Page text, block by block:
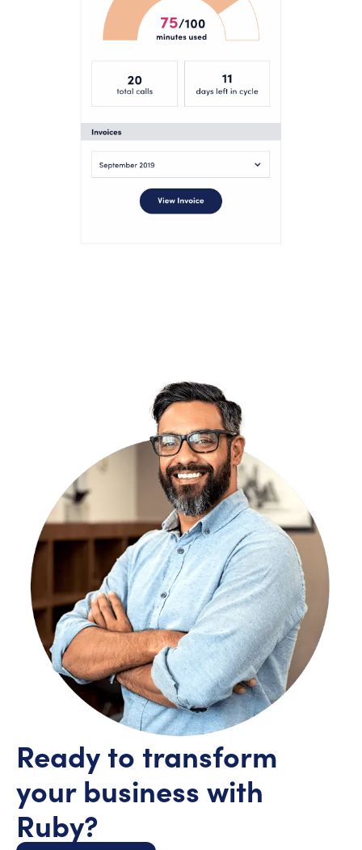
Ready to transform
your business with
Ruby?